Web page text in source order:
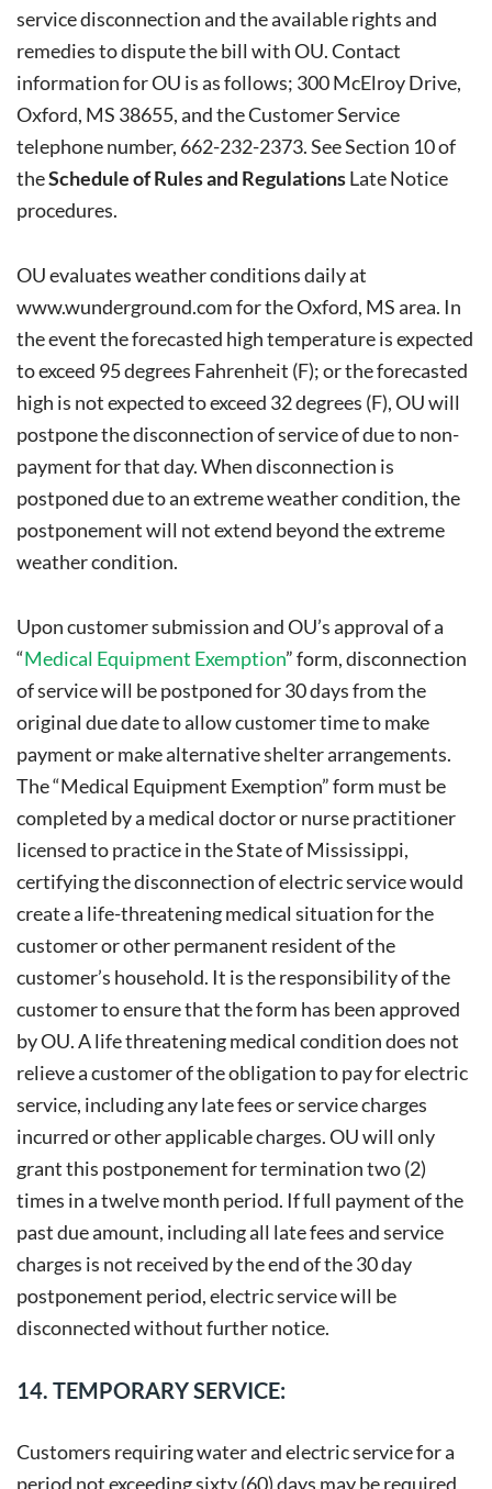
service disconnection and the available rights and
remedies to dispute the bill with OU. Contact
information for OU is as follows; 300 McElroy Drive,
Oxford, MS 38655, and the Customer Service
telephone number, 662-232-2373. See Section 10 of
theSchedule of Rules and RegulationsLate Notice
procedures.
OU evaluates weather conditions daily at
www.wunderground.comfor the Oxford, MS area. In
the event the forecasted high temperature is expected
to exceed 95 degrees Fahrenheit (F); or the forecasted
high is not expected to exceed 32 degrees (F), OU will
postpone the disconnection of service of due to non-
payment for that day. When disconnection is
postponed due to an extreme weather condition, the
postponement will not extend beyond the extreme
weather condition.
Upon customer submission and OU’s approval of a
“Medical Equipment Exemption” form, disconnection
of service will be postponed for 30 days from the
original due date to allow customer time to make
payment or make alternative shelter arrangements.
The “Medical Equipment Exemption” form must be
completed by a medical doctor or nurse practitioner
licensed to practice in the State of Mississippi,
certifying the disconnection of electric service would
create a life-threatening medical situation for the
customer or other permanent resident of the
customer’s household. It is the responsibility of the
customer to ensure that the form has been approved
by OU. A life threatening medical condition does not
relieve a customer of the obligation to pay for electric
service, including any late fees or service charges
incurred or other applicable charges. OU will only
grant this postponement for termination two (2)
times in a twelve month period. If full payment of the
past due amount, including all late fees and service
charges is not received by the end of the 30 day
postponement period, electric service will be
disconnected without further notice.
14. TEMPORARY SERVICE:
Customers requiring water and electric service for a
period not exceeding sixty (60) days may be required